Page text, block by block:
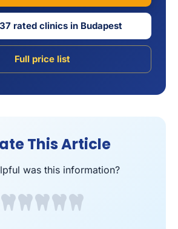
rated clinics in Budapest
Full price list
This Article
was this information?